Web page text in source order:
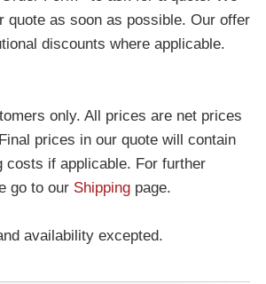
quote as soon as possible. Our offer
discounts where applicable.
only. All prices are net prices
prices in our quote will contain
costs if applicable. For further
go to our Shippingpage.
availability excepted.